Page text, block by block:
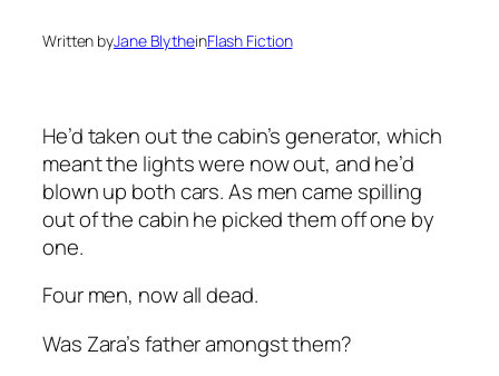
Written byJane BlytheinFlash Fiction
He’d taken out the cabin’s generator, which
meant the lights were now out, and he’d
blown up both cars. As men came spilling
out of the cabin he picked them off one by
one.
Four men, now all dead.
Was Zara’s father amongst them?